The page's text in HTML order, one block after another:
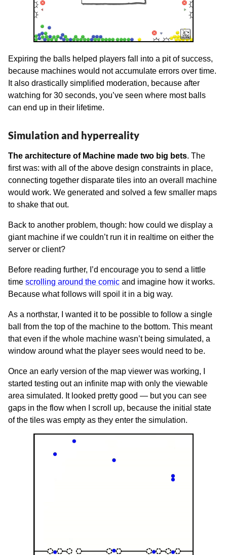
Expiring the balls helped players fall into a pit of success,
because machines would not accumulate errors over time.
It also drastically simplified moderation, because after
watching for 30 seconds, you’ve seen where most balls
can end up in their lifetime.
Simulation and hyperreality
The architecture of Machine made two big bets. The
first was: with all of the above design constraints in place,
connecting together disparate tiles into an overall machine
would work. We generated and solved a few smaller maps
to shake that out.
Back to another problem, though: how could we display a
giant machine if we couldn’t run it in realtime on either the
server or client?
Before reading further, I’d encourage you to send a little
time scrolling around the comic and imagine how it works.
Because what follows will spoil it in a big way.
As a northstar, I wanted it to be possible to follow a single
ball from the top of the machine to the bottom. This meant
that even if the whole machine wasn’t being simulated, a
window around what the player sees would need to be.
Once an early version of the map viewer was working, I
started testing out an infinite map with only the viewable
area simulated. It looked pretty good — but you can see
gaps in the flow when I scroll up, because the initial state
of the tiles was empty as they enter the simulation.